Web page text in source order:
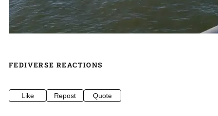
FEDIVERSE REACTIONS
Like Repost Quote